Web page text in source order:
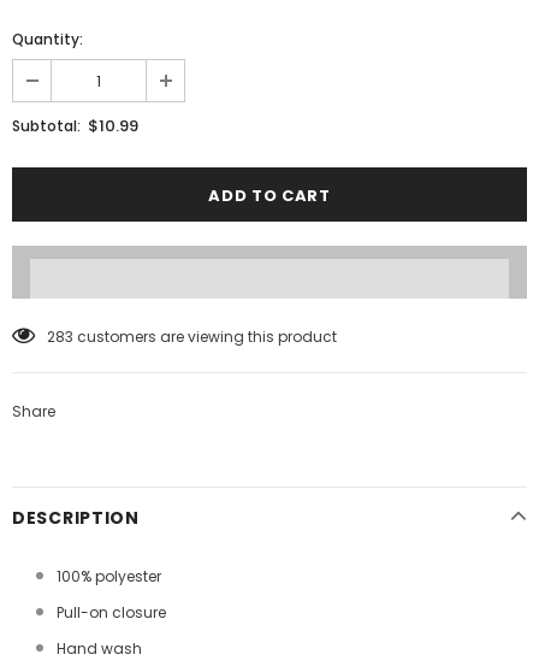
Quantity:
Subtotal: $10.99
283 customers are viewing this product
Share
DESCRIPTION
100% polyester
Pull-on closure
Hand wash